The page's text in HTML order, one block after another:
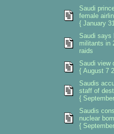
Saudi
female
{ January
Saudi says
militants in
raids
Saudi view
{ August 7
Saudis
staff of
{
Saudis
nuclear
{